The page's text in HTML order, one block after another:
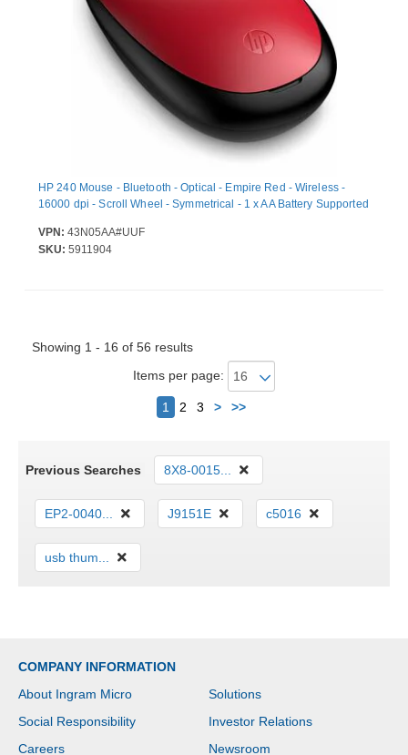
HP 240 Mouse - Bluetooth - Optical - Empire Red - Wireless -
16000 dpi - Scroll Wheel - Symmetrical - 1 x AA Battery Supported
VPN: 43N05AA#UUF
SKU: 5911904
Showing 1 - 16 of 56 results
Items per page:
1 2 3 > >>Next
Previous Searches 8X8-0015...
EP2-0040... J9151E c5016
usb thum...
COMPANY INFORMATION
About Ingram Micro
Solutions
Social Responsibility
Investor Relations
Careers
Newsroom